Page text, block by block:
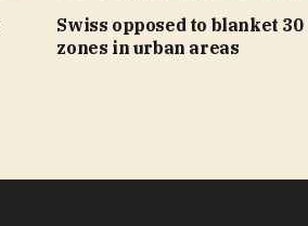
Swiss opposed to blanket
zones in urban areas